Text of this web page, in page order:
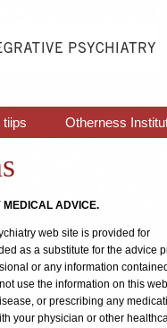
tiips Otherness
MEDICAL ADVICE.
web site is provided for
as a substitute for the advice
or any information
use the information on this
or prescribing any
your physician or other